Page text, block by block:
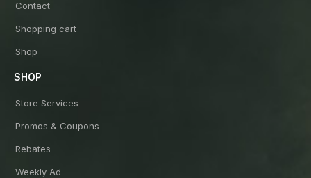
Contact
Shopping cart
Shop
SHOP
Store Services
Promos & Coupons
Rebates
Weekly Ad